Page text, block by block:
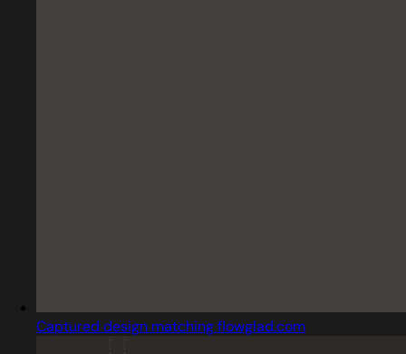
Captured design matching flowglad.com